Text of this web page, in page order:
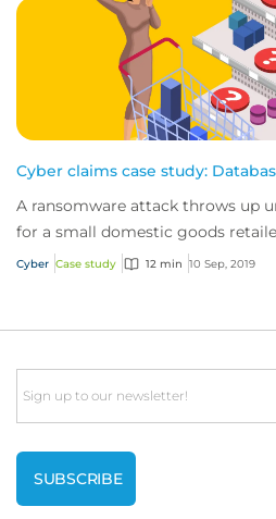
Cyber claims case study:
A ransomware attack throws up
for a small domestic goods
Cyber Case study 12 min 10 Sep, 2019
Email